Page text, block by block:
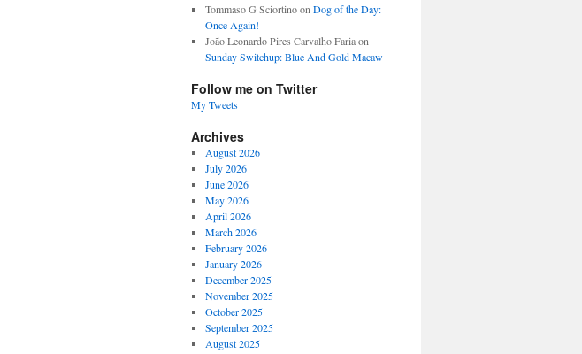
Tommaso G Sciortinoon Dog of the Day:
Once Again!
João Leonardo Pires Carvalho Fariaon
Sunday Switchup: Blue And Gold Macaw
Follow me on Twitter
My Tweets
Archives
August 2026
July 2026
June 2026
May 2026
April 2026
March 2026
February 2026
January 2026
December 2025
November 2025
October 2025
September 2025
August 2025